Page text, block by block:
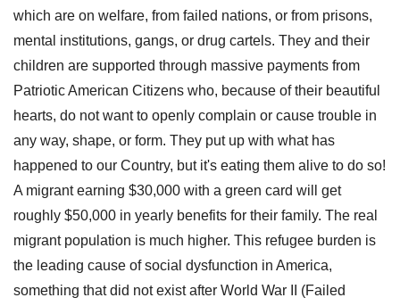
which are on welfare, from failed nations, or from prisons,
mental institutions, gangs, or drug cartels. They and their
children are supported through massive payments from
Patriotic American Citizens who, because of their beautiful
hearts, do not want to openly complain or cause trouble in
any way, shape, or form. They put up with what has
happened to our Country, but it's eating them alive to do so!
A migrant earning $30,000 with a green card will get
roughly $50,000 in yearly benefits for their family. The real
migrant population is much higher. This refugee burden is
the leading cause of social dysfunction in America,
something that did not exist after World War II (Failed